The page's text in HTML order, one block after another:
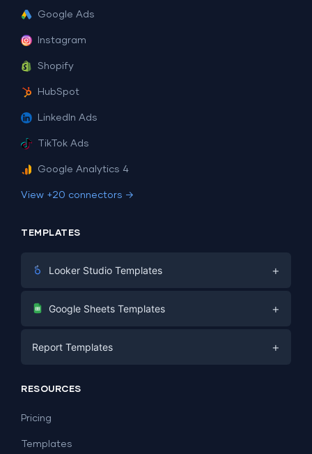
Google Ads
Instagram
Shopify
HubSpot
LinkedIn Ads
TikTok Ads
Google Analytics 4
View +20 connectors →
TEMPLATES
Looker Studio Templates +
Digital Marketing
PPC
SEO
Lead Generation
Facebook Ads
Google Sheets Templates +
Social Media
Report Templates +
Dashboard Examples
RESOURCES
Pricing
Templates